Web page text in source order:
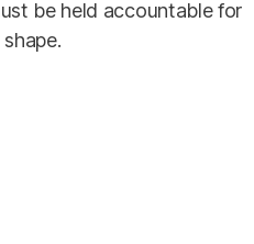
be held accountable for